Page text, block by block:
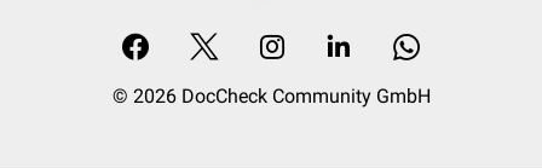
© 2026 DocCheck Community GmbH